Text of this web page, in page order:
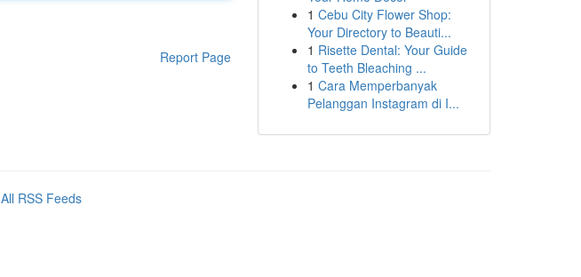
Report Page
1 Cebu City Flower Shop:
Your Directory to Beauti...
1 Risette Dental: Your Guide
to Teeth Bleaching ...
1 Cara Memperbanyak
Pelanggan Instagram di I...
All RSS Feeds